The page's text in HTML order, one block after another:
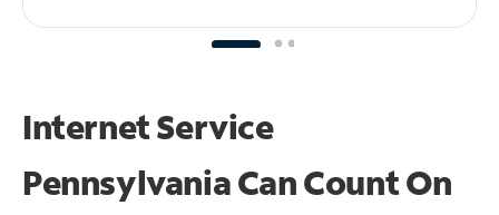
Internet Service
Pennsylvania CanCount On